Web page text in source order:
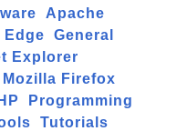
Apache
Edge
General
Explorer
Mozilla Firefox
Programming
Tutorials